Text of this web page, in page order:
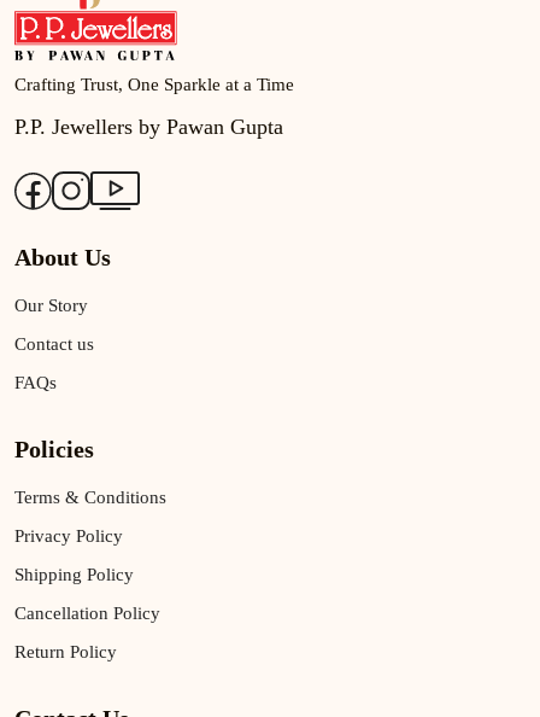
Crafting Trust, One Sparkle at a Time
P.P. Jewellers by Pawan Gupta
About Us
Our Story
Contact us
FAQs
Policies
Terms & Conditions
Privacy Policy
Shipping Policy
Cancellation Policy
Return Policy